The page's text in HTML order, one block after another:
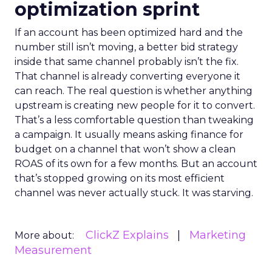
optimization sprint
If an account has been optimized hard and the
number still isn’t moving, a better bid strategy
inside that same channel probably isn’t the fix.
That channel is already converting everyone it
can reach. The real question is whether anything
upstream is creating new people for it to convert.
That’s a less comfortable question than tweaking
a campaign. It usually means asking finance for
budget on a channel that won’t show a clean
ROAS of its own for a few months. But an account
that’s stopped growing on its most efficient
channel was never actually stuck. It was starving.
More about: ClickZ Explains
Marketing
Measurement